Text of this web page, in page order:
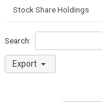
Stock Share Holdings
Search:
Export